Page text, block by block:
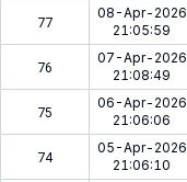
77
08-Apr-2026
21:05:59
76
07-Apr-2026
21:08:49
75
06-Apr-2026
21:06:06
74
05-Apr-2026
21:06:10